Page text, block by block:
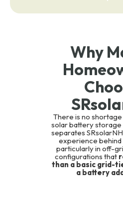
Why
There is no
solar battery storage
separates
experience behind
particularly in off-
configurations that
than a basic grid-
a battery